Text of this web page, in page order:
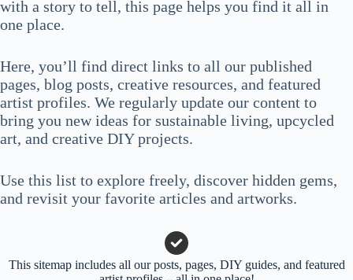
with a story to tell, this page helps you find it all in
one place.
Here, you’ll find direct links to all our published
pages, blog posts, creative resources, and featured
artist profiles. We regularly update our content to
bring you new ideas for sustainable living, upcycled
art, and creative DIY projects.
Use this list to explore freely, discover hidden gems,
and revisit your favorite articles and artworks.
This sitemap includes all our posts, pages, DIY guides, and featured